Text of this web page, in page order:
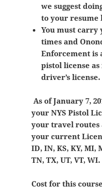
we suggest
to your resume
You must carry
times and
Enforcement is
pistol license
driver’s license.
As of January 7,
your NYS Pistol
your travel
your current
ID, IN, KS, KY, MI,
TN, TX, UT, VT, WI.
Cost for this course